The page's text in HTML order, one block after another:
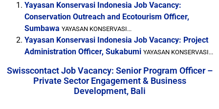
Yayasan Konservasi Indonesia Job Vacancy:
Conservation Outreach and Ecotourism Officer,
Sumbawa YAYASAN KONSERVASI...
Yayasan Konservasi Indonesia Job Vacancy: Project
Administration Officer, Sukabumi YAYASAN KONSERVASI...
Swisscontact Job Vacancy: Senior Program Officer –
Private Sector Engagement & Business
Development, Bali